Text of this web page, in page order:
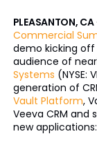
PLEASANTON,
Commercial
demo kicking
audience of
Systems (NYSE:
generation of
Vault Platform,
Veeva CRM and
new